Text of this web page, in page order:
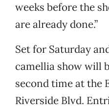
weeks before the
are already done.”
Set for Saturday
camellia show will
second time at the
Riverside Blvd.